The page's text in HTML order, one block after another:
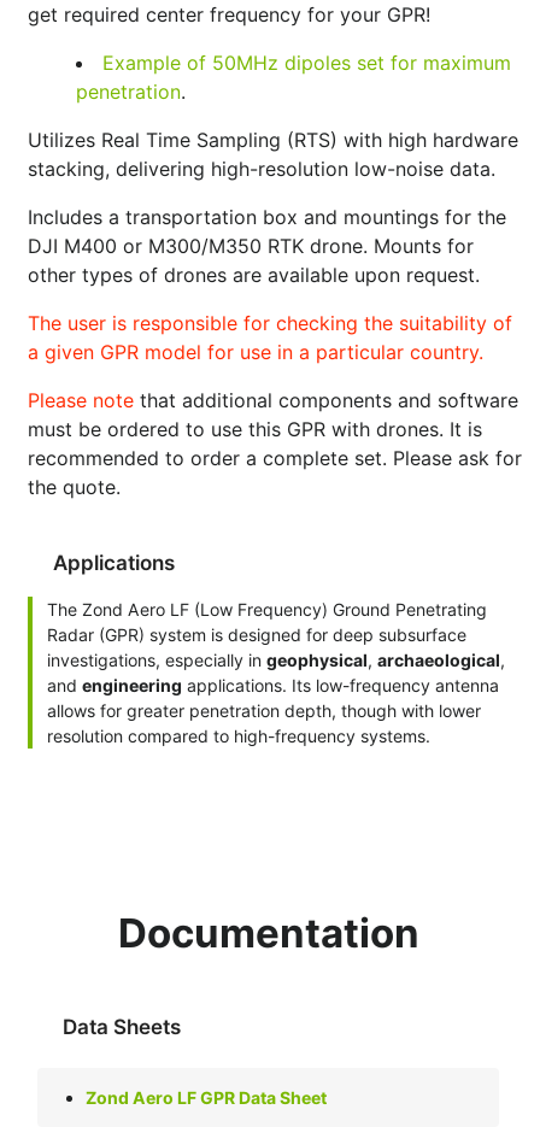
get required center frequency for your GPR!
Example of 50MHz dipoles set for maximum
penetration.
Utilizes Real Time Sampling (RTS) with high hardware
stacking, delivering high-resolution low-noise data.
Includes a transportation box and mountings for the
DJI M400 or M300/M350 RTK drone. Mounts for
other types of drones are available upon request.
The user is responsible for checking the suitability of
a given GPR model for use in a particular country.
Please note that additional components and software
must be ordered to use this GPR with drones. It is
recommended to order a complete set. Please ask for
the quote.
Applications
The Zond Aero LF (Low Frequency) Ground Penetrating
Radar (GPR) system is designed for deep subsurface
investigations, especially in geophysical, archaeological,
and engineering applications. Its low-frequency antenna
allows for greater penetration depth, though with lower
resolution compared to high-frequency systems.
Documentation
Data Sheets
Zond Aero LF GPR Data Sheet